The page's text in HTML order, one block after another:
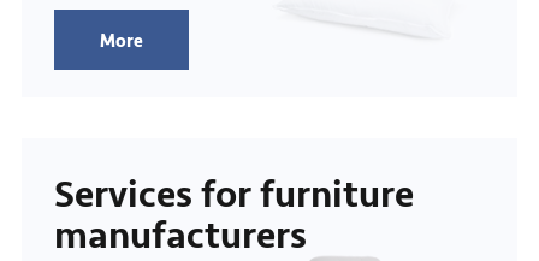
More
Services for furniture
manufacturers